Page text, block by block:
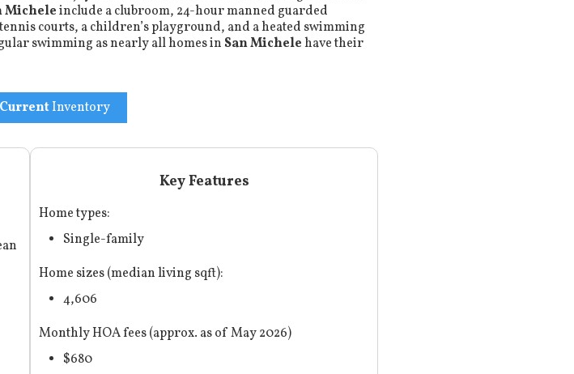
Micheleinclude a clubroom, 24-hour manned guarded
courts, a children’s playground, and a heated swimming
swimming as nearly all homes in San Michelehave their
CurrentInventory
Key Features
Home types:
Single-family
Home sizes (median living sqft):
4,606
Monthly HOA fees (approx. as of May 2026)
$680